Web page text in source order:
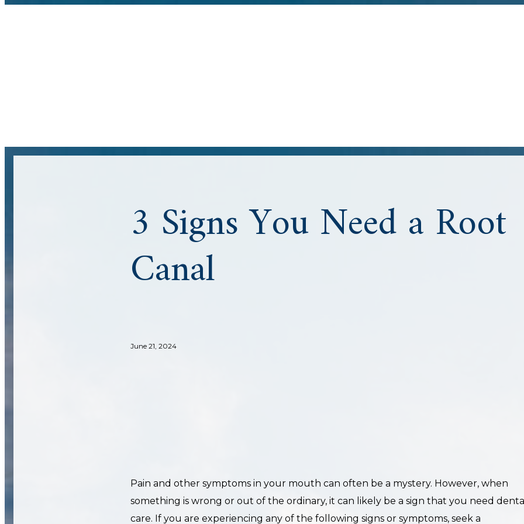
3 Signs You Need a Root
Canal
June 21, 2024
Pain and other symptoms in your mouth can often be a mystery. However, when
something is wrong or out of the ordinary, it can likely be a sign that you need
care. If you are experiencing any of the following signs or symptoms, seek a